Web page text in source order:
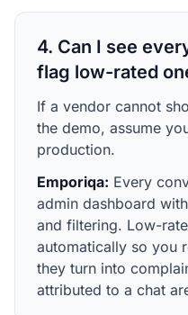
4. Can I see
flag low-rated
If a vendor cannot
the demo, assume
production.
Emporiqa: Every
admin dashboard
and filtering. Low-
automatically so you
they turn into
attributed to a chat